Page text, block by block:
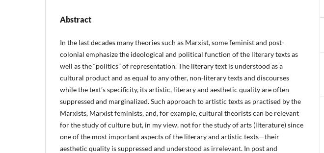
Abstract
In the last decades many theories such as Marxist, some feminist and post-
colonial emphasize the ideological and political function of the literary texts as
well as the “politics” of representation. The literary text is understood as a
cultural product and as equal to any other, non-literary texts and discourses
while the text’s speciﬁcity, its artistic, literary and aesthetic quality are often
suppressed and marginalized. Such approach to artistic texts as practised by the
Marxists, Marxist feminists, and, for example, cultural theorists can be relevant
for the study of culture but, in my view, not for the study of arts (literature) since
one of the most important aspects of the literary and artistic texts—their
aesthetic quality is suppressed and understood as irrelevant. In post and